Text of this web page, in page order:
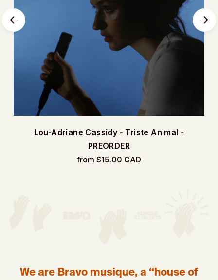
Lou-Adriane Cassidy - Triste Animal -
PREORDER
from $15.00 CAD
We are Bravo musique, a “house of